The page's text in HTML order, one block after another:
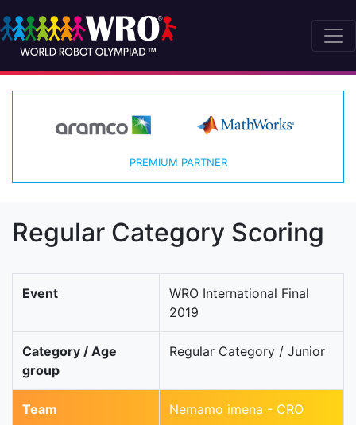
PREMIUM PARTNER
Regular Category Scoring
Event
WRO International Final
2019
Category / Age
group
Regular Category / Junior
Team Nemamo imena - CRO